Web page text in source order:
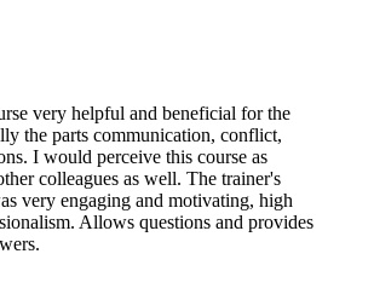
very helpful and beneficial for the
the parts communication, conflict,
I would perceive this course as
colleagues as well. The trainer's
very engaging and motivating, high
Allows questions and provides